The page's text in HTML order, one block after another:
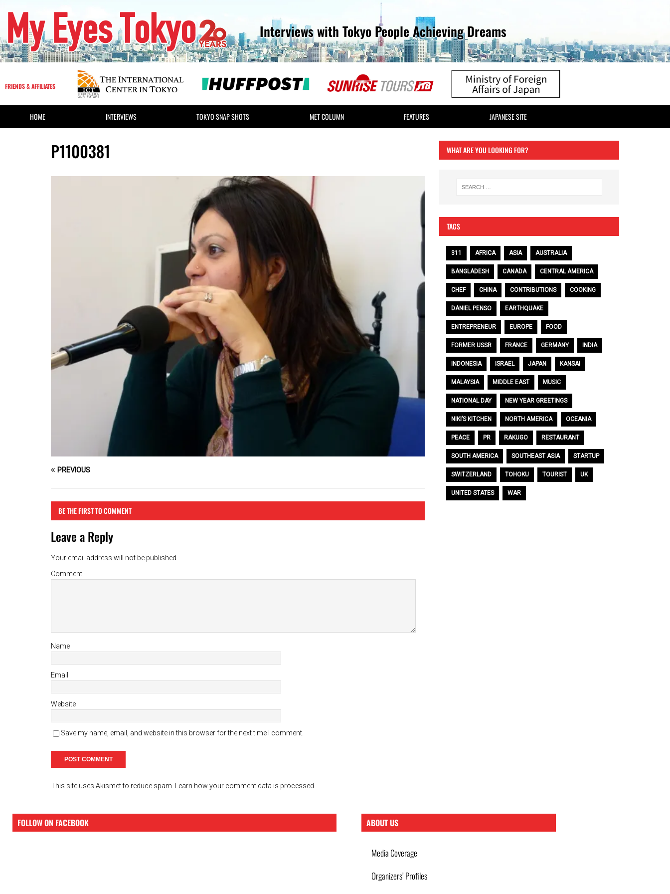
Interviews with Tokyo People Achieving Dreams
FRIENDS & AFFILIATES
HOME INTERVIEWS TOKYO SNAP SHOTS MET COLUMN FEATURES JAPANESE SITE
P1100381
PREVIOUS
BE THE FIRST TO COMMENT
Leave a Reply
Your email address will not be published.
Comment
Name
Email
Website
Save my name, email, and website in this browser for the next time I comment.
This site uses Akismet to reduce spam. Learn how your comment data is processed.
WHAT ARE YOU LOOKING FOR?
TAGS
311 AFRICA ASIA AUSTRALIA
BANGLADESH CANADA CENTRAL AMERICA
CHEF CHINA CONTRIBUTIONS COOKING
DANIEL PENSO EARTHQUAKE
ENTREPRENEUR EUROPE FOOD
FORMER USSR FRANCE GERMANY INDIA
INDONESIA ISRAEL JAPAN KANSAI
MALAYSIA MIDDLE EAST MUSIC
NATIONAL DAY NEW YEAR GREETINGS
NIKI’S KITCHEN NORTH AMERICA OCEANIA
PEACE PR RAKUGO RESTAURANT
SOUTH AMERICA SOUTHEAST ASIA STARTUP
SWITZERLAND TOHOKU TOURIST UK
UNITED STATES WAR
FOLLOW ON FACEBOOK ABOUT US
Media Coverage
Organizers’ Profiles